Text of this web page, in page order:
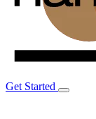
Get Started